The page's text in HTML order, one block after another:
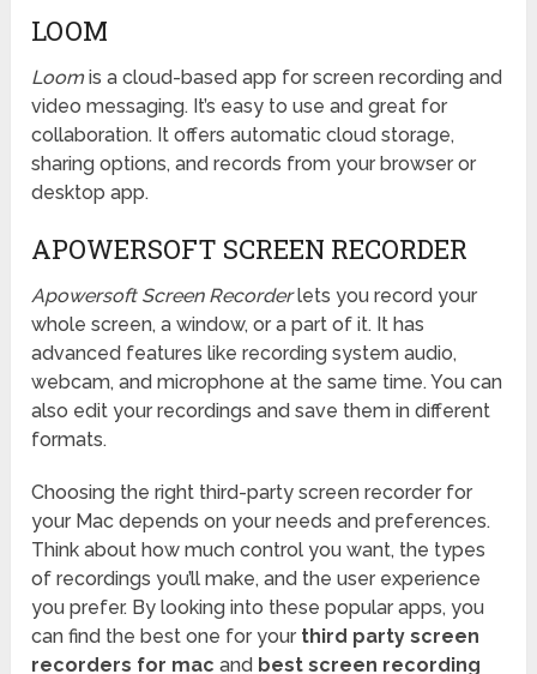
LOOM
Loomis a cloud-based app for screen recording and
video messaging. It’s easy to use and great for
collaboration. It offers automatic cloud storage,
sharing options, and records from your browser or
desktop app.
APOWERSOFT SCREEN RECORDER
Apowersoft Screen Recorderlets you record your
whole screen, a window, or a part of it. It has
advanced features like recording system audio,
webcam, and microphone at the same time. You can
also edit your recordings and save them in different
formats.
Choosing the right third-party screen recorder for
your Mac depends on your needs and preferences.
Think about how much control you want, the types
of recordings you’ll make, and the user experience
you prefer. By looking into these popular apps, you
can find the best one for your third party screen
recorders for mac and best screen recording